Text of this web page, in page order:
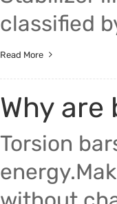
classified
Read More
Why
Torsion